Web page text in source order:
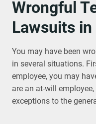
Wrongful
Lawsuits
You may have been
in several situations.
employee, you may
are an at-will
exceptions to the